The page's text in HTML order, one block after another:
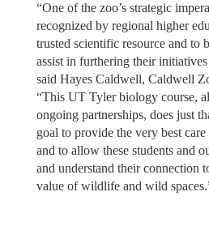
“One of the zoo’s strategic
recognized by regional higher
trusted scientific resource and to
assist in furthering their
said Hayes Caldwell, Caldwell
“This UT Tyler biology course,
ongoing partnerships, does just
goal to provide the very best
and to allow these students and
and understand their connection
value of wildlife and wild